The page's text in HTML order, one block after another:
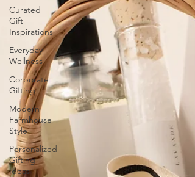
Curated
Gift
Inspirations
Everyday
Wellness
Corporate
Gifting
Modern
Farmhouse
Style
Personalized
Gifting
Ideas